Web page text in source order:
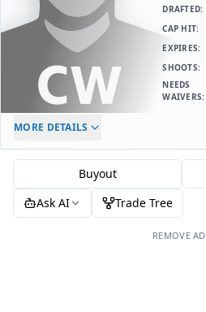
DRAFTED:
CAP HIT:
EXPIRES:
SHOOTS:
NEEDS
WAIVERS:
ELC AGE
-
MORE DETAILS
Buyout
Ask AI
Trade Tree
REMOVE